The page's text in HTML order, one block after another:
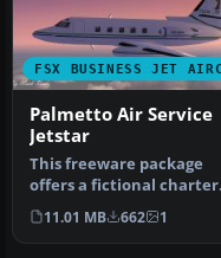
FSX BUSINESS JET
Palmetto Air Service
Jetstar
This freeware package
offers a fictional charter
variant of the JetStar II
wi…
11.01 MB 662 1